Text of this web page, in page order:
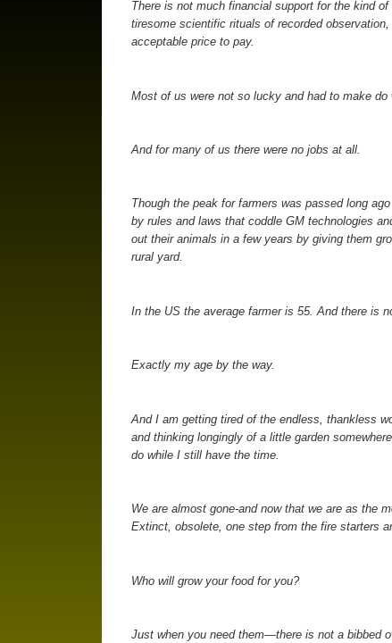
There is not much financial support for the kind
tiresome scientific rituals of recorded
acceptable price to pay.
Most of us were not so lucky and had to make
And for many of us there were no jobs at all.
Though the peak for farmers was passed long
by rules and laws that coddle GM technologies
out their animals in a few years by giving them
rural yard.
In the US the average farmer is 55. And there is
Exactly my age by the way.
And I am getting tired of the endless, thankless
and thinking longingly of a little garden
do while I still have the time.
We are almost gone-and now that we are as the
Extinct, obsolete, one step from the fire starters
Who will grow your food for you?
Just when you need them—there is not a bibbed